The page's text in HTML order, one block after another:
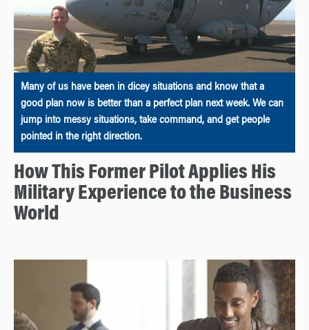
Many of us have been in dicey situations and know that a
good plan now is better than a perfect plan next week. We can
jump into messy situations, take command, and get people
pointed in the right direction.
How This Former Pilot Applies His
Military Experience to the Business
World